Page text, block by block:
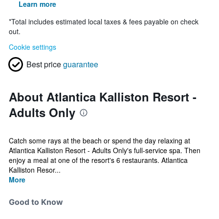
Learn more
*Total includes estimated local taxes & fees payable on check
out.
Cookie settings
Best priceguarantee
About Atlantica Kalliston Resort -
Adults Only
Catch some rays at the beach or spend the day relaxing at
Atlantica Kalliston Resort - Adults Only's full-service spa. Then
enjoy a meal at one of the resort's 6 restaurants. Atlantica
Kalliston Resor...
More
Good to Know